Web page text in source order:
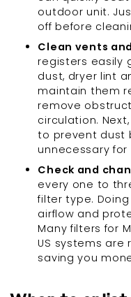
outdoor unit.
off before
Clean vents
registers easily
dust, dryer lint
maintain them
remove
circulation.
to prevent dust
unnecessary for
Check and
every one to
filter type.
airflow and
Many filters for
US systems are
saving you